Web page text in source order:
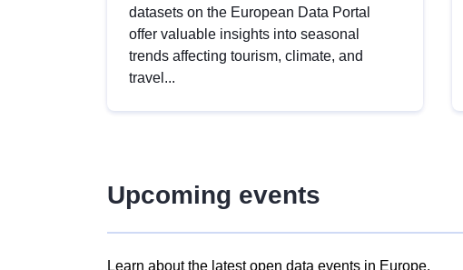
datasets on the European Data Portal
offer valuable insights into seasonal
trends affecting tourism, climate, and
travel...
Upcoming events
Learn about the latest open data events in Europe.